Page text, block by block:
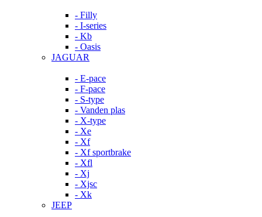
- Filly
- I-series
- Kb
- Oasis
JAGUAR
- E-pace
- F-pace
- S-type
- Vanden plas
- X-type
- Xe
- Xf
- Xf sportbrake
- Xfl
- Xj
- Xjsc
- Xk
JEEP